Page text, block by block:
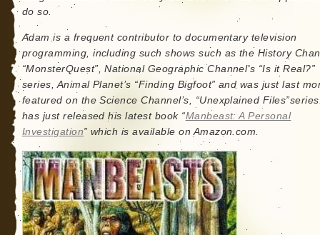
do so.
Adam is a frequent contributor to documentary television
programming, including such shows such as the History
“MonsterQuest”, National Geographic Channel’s “Is it Real?”
series, Animal Planet’s “Finding Bigfoot” and was just last
featured on the Science Channel’s, “Unexplained
has just released his latest book “Manbeast: A Personal
Investigation” which is available on Amazon.com.